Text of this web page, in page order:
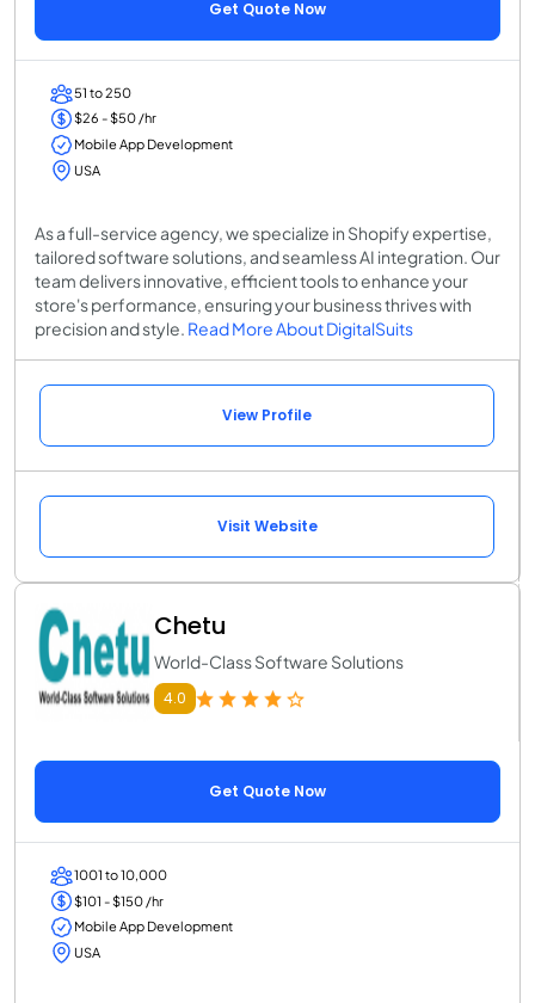
Get Quote Now
51 to 250
$26 - $50 /hr
Mobile App Development
USA
As a full-service agency, we specialize in Shopify expertise,
tailored software solutions, and seamless AI integration. Our
team delivers innovative, efficient tools to enhance your
store's performance, ensuring your business thrives with
precision and style. Read More About DigitalSuits
View Profile
Visit Website
Chetu
World-Class Software Solutions
4.0
Get Quote Now
1001 to 10,000
$101 - $150 /hr
Mobile App Development
USA